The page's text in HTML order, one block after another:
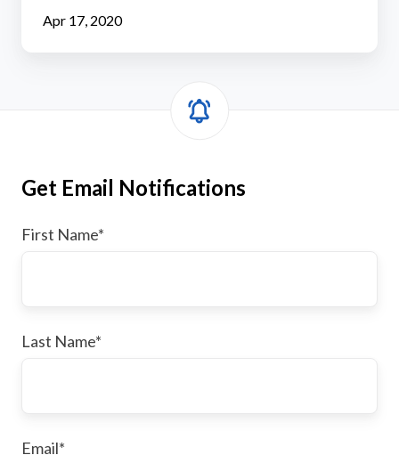
Apr 17, 2020
Get Email Notifications
First Name*
Last Name*
Email*